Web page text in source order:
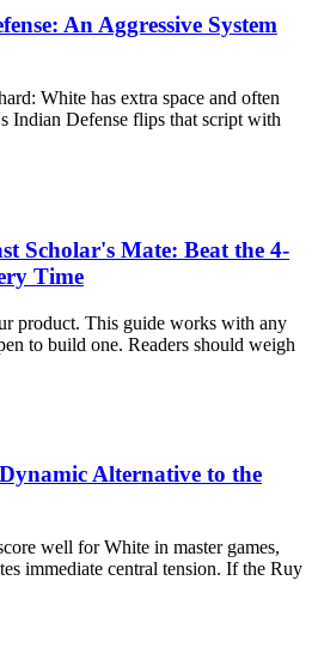
An Aggressive System
White has extra space and often
Indian Defense flips that script with
Scholar's Mate: Beat the 4-
Time
product. This guide works with any
to build one. Readers should weigh
Alternative to the
well for White in master games,
immediate central tension. If the Ruy